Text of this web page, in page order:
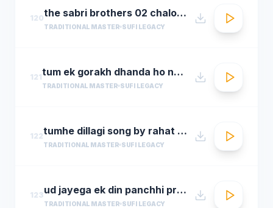
120 the sabri brothers 02 chalo dyare nabi ki1
TRADITIONAL MASTER SUFI LEGACY
121 tum ek gorakh dhanda ho nusrat fateh ali khan 30 22 songsx.pk
TRADITIONAL MASTER SUFI LEGACY
122 tumhe dillagi song by rahat fateh ali khanhuma qureshi vidyut jammwalsalim sulaiman
TRADITIONAL MASTER SUFI LEGACY
123 ud jayega ek din panchhi pralhad shinde n chorusmastimag.com
TRADITIONAL MASTER SUFI LEGACY